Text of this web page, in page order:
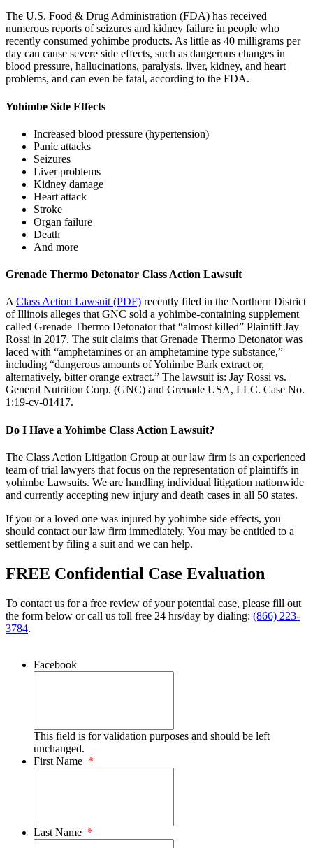
The U.S. Food & Drug Administration (FDA) has received
numerous reports of seizures and kidney failure in people who
recently consumed yohimbe products. As little as 40 milligrams per
day can cause severe side effects, such as dangerous changes in
blood pressure, hallucinations, paralysis, liver, kidney, and heart
problems, and can even be fatal, according to the FDA.
Yohimbe Side Effects
Increased blood pressure (hypertension)
Panic attacks
Seizures
Liver problems
Kidney damage
Heart attack
Stroke
Organ failure
Death
And more
Grenade Thermo Detonator Class Action Lawsuit
A Class Action Lawsuit (PDF) recently filed in the Northern District
of Illinois alleges that GNC sold a yohimbe-containing supplement
called Grenade Thermo Detonator that “almost killed” Plaintiff Jay
Rossi in 2017. The suit claims that Grenade Thermo Detonator was
laced with “amphetamines or an amphetamine type substance,”
including “dangerous amounts of Yohimbe Bark extract or,
alternatively, bitter orange extract.” The lawsuit is: Jay Rossi vs.
General Nutrition Corp. (GNC) and Grenade USA, LLC. Case No.
1:19-cv-01417.
Do I Have a Yohimbe Class Action Lawsuit?
The Class Action Litigation Group at our law firm is an experienced
team of trial lawyers that focus on the representation of plaintiffs in
yohimbe Lawsuits. We are handling individual litigation nationwide
and currently accepting new injury and death cases in all 50 states.
If you or a loved one was injured by yohimbe side effects, you
should contact our law firm immediately. You may be entitled to a
settlement by filing a suit and we can help.
FREE Confidential Case Evaluation
To contact us for a free review of your potential case, please fill out
the form below or call us toll free 24 hrs/day by dialing: (866) 223-
3784.
Facebook
This field is for validation purposes and should be left
unchanged.
First Name *
Last Name *